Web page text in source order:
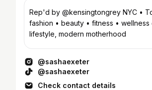
Rep'd by @kensingtongrey NYC • Toronto
fashion • beauty • fitness •
lifestyle, modern motherhood
@sashaexeter
@sashaexeter
Check contact details